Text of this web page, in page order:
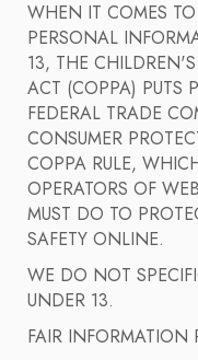
WHEN IT COMES
PERSONAL
13, THE
ACT (COPPA) PUTS
FEDERAL TRADE
CONSUMER
COPPA RULE,
OPERATORS OF
MUST DO TO
SAFETY ONLINE.
WE DO NOT
UNDER 13.
FAIR INFORMATION